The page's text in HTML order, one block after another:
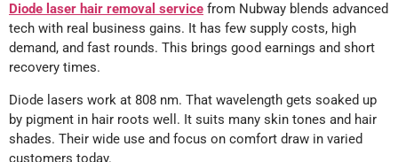
Diode laser hair removal service from Nubway blends advanced
tech with real business gains. It has few supply costs, high
demand, and fast rounds. This brings good earnings and short
recovery times.
Diode lasers work at 808 nm. That wavelength gets soaked up
by pigment in hair roots well. It suits many skin tones and hair
shades. Their wide use and focus on comfort draw in varied
customers today.